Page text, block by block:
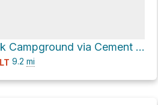
Cement Creek Campground via Cement Creek Road 740
9.2 mi